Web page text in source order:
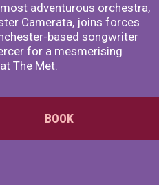
most adventurous orchestra,
Camerata, joins forces
based songwriter
for a mesmerising
The Met.
BOOK